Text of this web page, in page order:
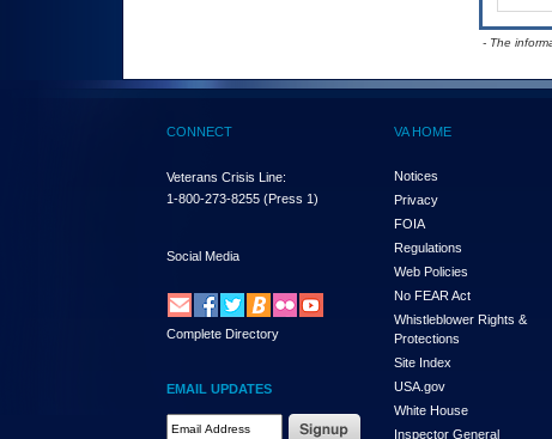
- The
CONNECT
Veterans Crisis Line:
1-800-273-8255 (Press 1)
Social Media
Complete Directory
EMAIL UPDATES
Email Address Required
VA HOME
Notices
Privacy
FOIA
Regulations
Web Policies
No FEAR Act
Whistleblower Rights &
Protections
Site Index
USA.gov
White House
Inspector General